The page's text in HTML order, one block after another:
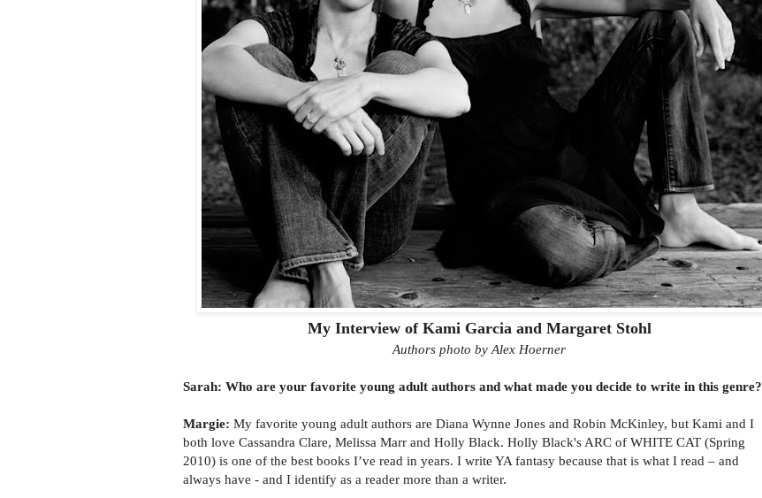
My Interview of Kami Garcia and Margaret Stohl
Authors photo by Alex Hoerner
Sarah: Who are your favorite young adult authors and what made you decide to write in this genre?
Margie: My favorite young adult authors are Diana Wynne Jones and Robin McKinley, but Kami and I
both love Cassandra Clare, Melissa Marr and Holly Black. Holly Black's ARC of WHITE CAT (Spring
2010) is one of the best books I’ve read in years. I write YA fantasy because that is what I read – and
always have - and I identify as a reader more than a writer.